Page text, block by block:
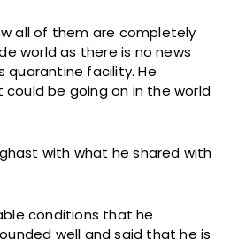
all of them are completely
world as there is no news
quarantine facility. He
be going on in the world
with what he shared with
conditions that he
well and said that he is